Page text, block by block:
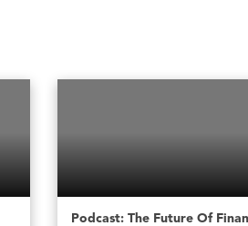
Podcast: The Future Of